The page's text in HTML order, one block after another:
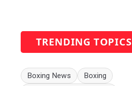
TRENDING TOPICS
Boxing News
Boxing